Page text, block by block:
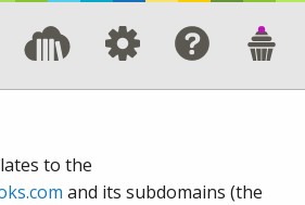
to the
and its subdomains (the